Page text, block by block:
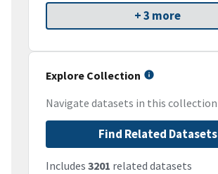
+ 3 more
Explore Collection
Navigate datasets in this collection
Find Related Datasets
Includes 3201 related datasets